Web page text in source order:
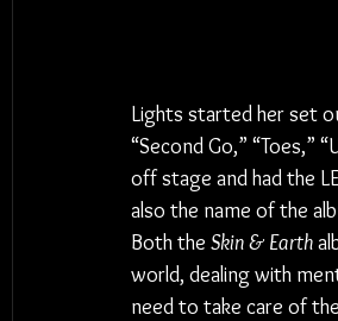
Lights started her set
“Second Go,” “Toes,”
off stage and had the
also the name of the
Both the Skin & Earth
world, dealing with
need to take care of